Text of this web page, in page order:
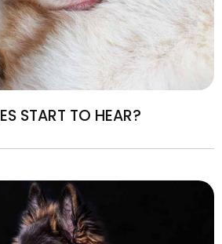
START TO HEAR?